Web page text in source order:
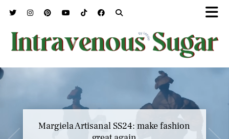
Margiela Artisanal SS24: make fashion